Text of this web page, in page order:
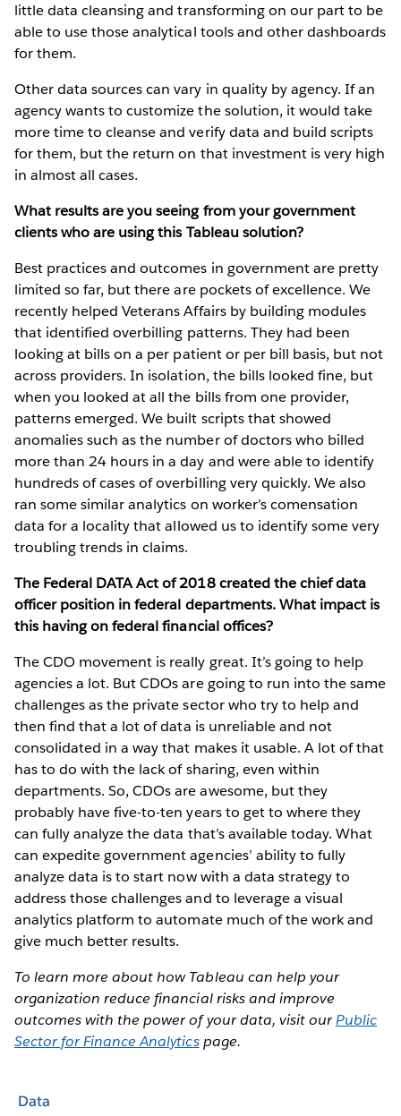
little data cleansing and transforming on our part to be
able to use those analytical tools and other dashboards
for them.
Other data sources can vary in quality by agency. If an
agency wants to customize the solution, it would take
more time to cleanse and verify data and build scripts
for them, but the return on that investment is very high
in almost all cases.
What results are you seeing from your government
clients who are using this Tableau solution?
Best practices and outcomes in government are pretty
limited so far, but there are pockets of excellence. We
recently helped Veterans Affairs by building modules
that identified overbilling patterns. They had been
looking at bills on a per patient or per bill basis, but not
across providers. In isolation, the bills looked fine, but
when you looked at all the bills from one provider,
patterns emerged. We built scripts that showed
anomalies such as the number of doctors who billed
more than 24 hours in a day and were able to identify
hundreds of cases of overbilling very quickly. We also
ran some similar analytics on worker’s comensation
data for a locality that allowed us to identify some very
troubling trends in claims.
The Federal DATA Act of 2018 created the chief data
officer position in federal departments. What impact is
this having on federal financial offices?
The CDO movement is really great. It’s going to help
agencies a lot. But CDOs are going to run into the same
challenges as the private sector who try to help and
then find that a lot of data is unreliable and not
consolidated in a way that makes it usable. A lot of that
has to do with the lack of sharing, even within
departments. So, CDOs are awesome, but they
probably have five-to-ten years to get to where they
can fully analyze the data that’s available today. What
can expedite government agencies’ ability to fully
analyze data is to start now with a data strategy to
address those challenges and to leverage a visual
analytics platform to automate much of the work and
give much better results.
To learn more about how Tableau can help your
organization reduce financial risks and improve
outcomes with the power of your data, visit ourPublic
Sector for Finance Analyticspage.
Data